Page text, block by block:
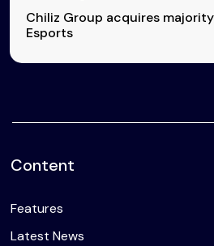
Chiliz Group acquires
Esports
Content
Features
Latest News